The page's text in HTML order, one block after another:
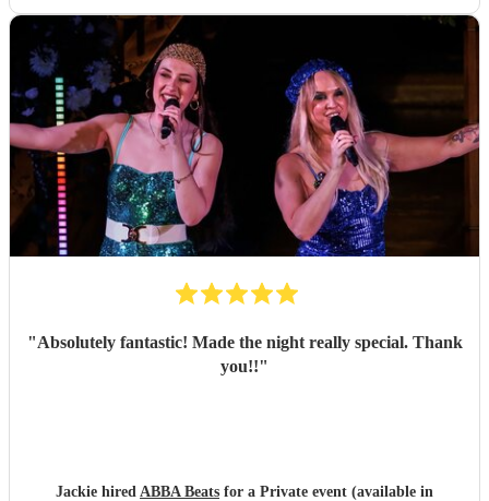
"Absolutely fantastic! Made the night really special. Thank
you!!"
Jackie hired ABBA Beats for a Private event (available in